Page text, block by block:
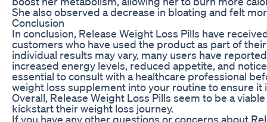
She also observed a decrease in bloating and felt
Conclusion
In conclusion, Release Weight Loss Pills have
customers who have used the product as part of
individual results may vary, many users have
increased energy levels, reduced appetite, and
essential to consult with a healthcare professional
weight loss supplement into your routine to ensure it
Overall, Release Weight Loss Pills seem to be a
kickstart their weight loss journey.
If you have any other questions or concerns about